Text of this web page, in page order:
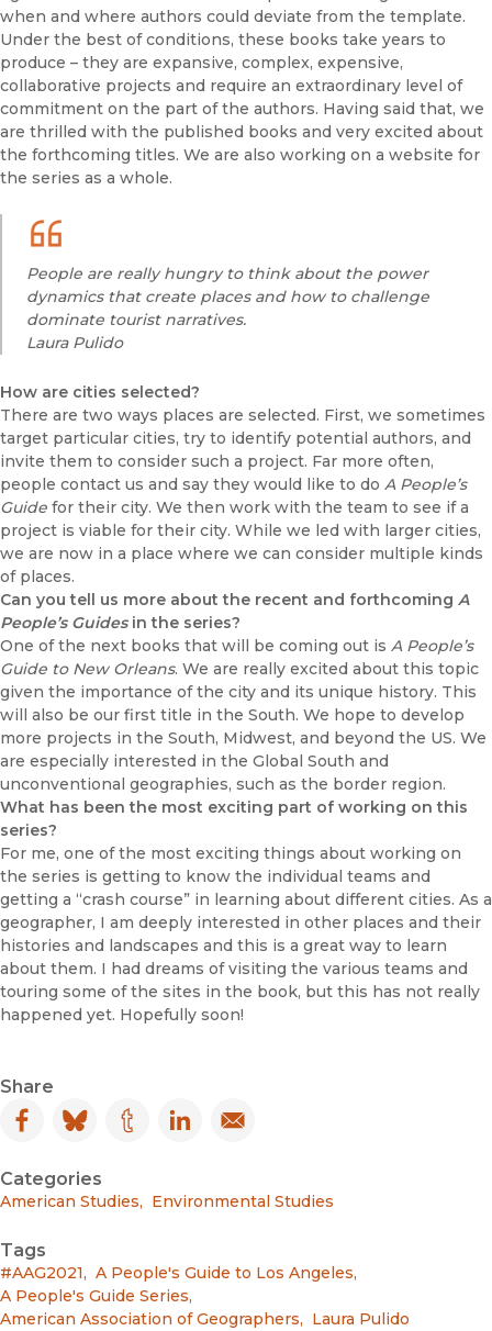
when and where authors could deviate from the template.
Under the best of conditions, these books take years to
produce – they are expansive, complex, expensive,
collaborative projects and require an extraordinary level of
commitment on the part of the authors. Having said that, we
are thrilled with the published books and very excited about
the forthcoming titles. We are also working on a website for
the series as a whole.
People are really hungry to think about the power
dynamics that create places and how to challenge
dominate tourist narratives.
Laura Pulido
How are cities selected?
There are two ways places are selected. First, we sometimes
target particular cities, try to identify potential authors, and
invite them to consider such a project. Far more often,
people contact us and say they would like to do A People’s
Guide for their city. We then work with the team to see if a
project is viable for their city. While we led with larger cities,
we are now in a place where we can consider multiple kinds
of places.
Can you tell us more about the recent and forthcoming A
People’s Guidesin the series?
One of the next books that will be coming out is A People’s
Guide to New Orleans. We are really excited about this topic
given the importance of the city and its unique history. This
will also be our first title in the South. We hope to develop
more projects in the South, Midwest, and beyond the US. We
are especially interested in the Global South and
unconventional geographies, such as the border region.
What has been the most exciting part of working on this
series?
For me, one of the most exciting things about working on
the series is getting to know the individual teams and
getting a “crash course” in learning about different cities. As a
geographer, I am deeply interested in other places and their
histories and landscapes and this is a great way to learn
about them. I had dreams of visiting the various teams and
touring some of the sites in the book, but this has not really
happened yet. Hopefully soon!
Share
Facebook
(opens in new window)
Bluesky
(opens in new window)
Tumblr
(opens in new window)
LinkedIn
(opens in new window)
Email
(opens in new window)
Categories
American Studies, Environmental Studies
Tags
#AAG2021, A People's Guide to Los Angeles,
A People's Guide Series,
American Association of Geographers, Laura Pulido